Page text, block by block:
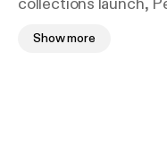
where a host of
Show more